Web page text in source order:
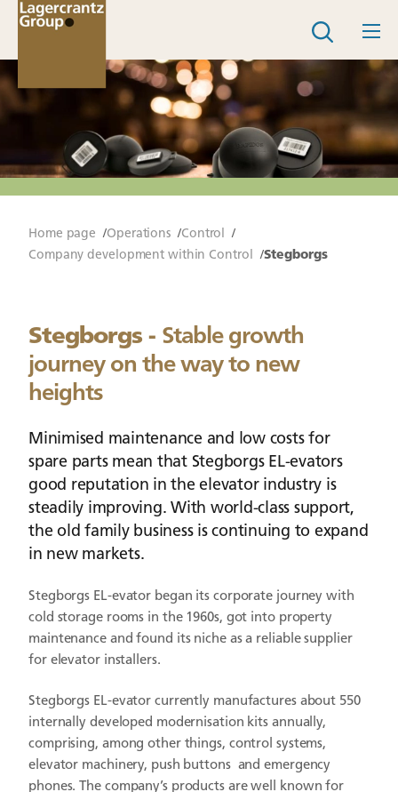
Home page Operations
Control
Company development within Control
Stegborgs
Stegborgs - Stable growth
journey on the way to new
heights
Minimised maintenance and low costs for
spare parts mean that Stegborgs EL-evators
good reputation in the elevator industry is
steadily improving. With world-class support,
the old family business is continuing to expand
in new markets.
Stegborgs EL-evator began its corporate journey with
cold storage rooms in the 1960s, got into property
maintenance and found its niche as a reliable supplier
for elevator installers.
Stegborgs EL-evator currently manufactures about 550
internally developed modernisation kits annually,
comprising, among other things, control systems,
elevator machinery, push buttons and emergency
phones. The company’s products are well known for